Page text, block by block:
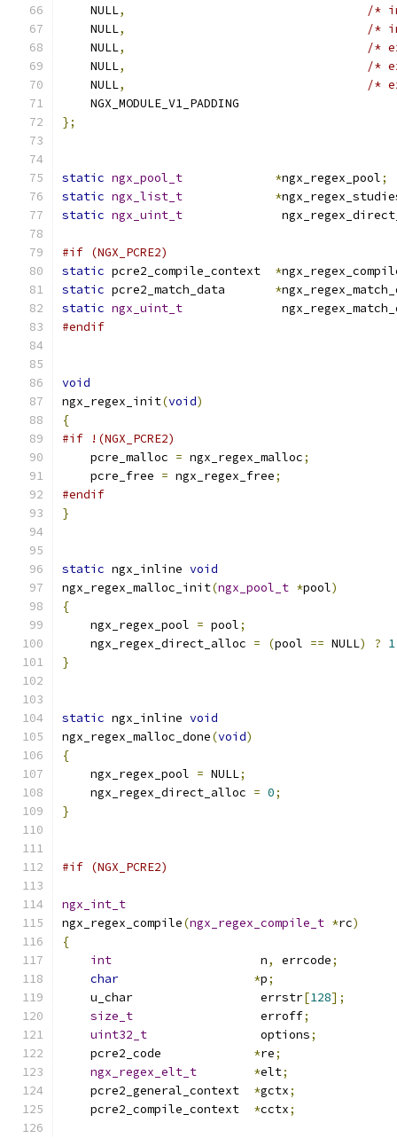
    NULL
,
/*
    NULL
,
/*
    NULL
,
/*
    NULL
,
/*
    NULL
,
/*
    NGX_MODULE_V1_PADDING
};
static ngx_pool_t *ngx_regex_pool;
static ngx_list_t *
static ngx_uint_t
#if (NGX_PCRE2)
static pcre2_compile_context *
static pcre2_match_data *
static ngx_uint_t
#endif
void
ngx_regex_init(void)
{
#if !(NGX_PCRE2)
    pcre_malloc
= ngx_regex_malloc;
    pcre_free
= ngx_regex_free;
#endif
}
static ngx_inline void
ngx_regex_malloc_init(ngx_pool_t *pool)
{
    ngx_regex_pool
= pool;
    ngx_regex_direct_alloc
= (pool == NULL) ? 1
}
static ngx_inline void
ngx_regex_malloc_done(void)
{
    ngx_regex_pool
= NULL;
    ngx_regex_direct_alloc
= 0;
}
#if (NGX_PCRE2)
ngx_int_t
ngx_regex_compile(ngx_regex_compile_t *rc)
{
int
                     n
, errcode;
char
*p;
    u_char                  errstr
[128];
size_t
                  erroff
;
uint32_t
                options
;
    pcre2_code
*re;
ngx_regex_elt_t
*elt;
    pcre2_general_context
*gctx;
    pcre2_compile_context
*cctx;